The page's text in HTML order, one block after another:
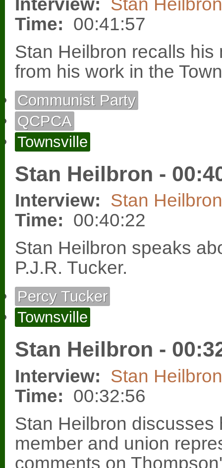
Interview:
Stan Heilbron
Time: 00:41:57
Stan Heilbron recalls
from his work in the
Communist Party
QCPCA
Townsville
Stan Heilbron -
Interview:
Stan Heilbron
Time: 00:40:22
Stan Heilbron speaks
P.J.R. Tucker.
Percy Tucker
Townsville
Stan Heilbron -
Interview:
Stan Heilbron
Time: 00:32:56
Stan Heilbron
member and union
comments on